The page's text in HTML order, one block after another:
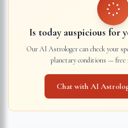
Is today auspicious for
Our AI Astrologer can check your
planetary conditions —
Chat with AI